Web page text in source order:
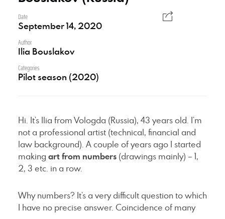
Date
September 14, 2020
Author
Ilia Bouslakov
Categories
Pilot season (2020)
Hi. It’s Ilia from Vologda (Russia), 43 years old. I’m
not a professional artist (technical, financial and
law background). A couple of years ago I started
making art from numbers(drawings mainly) – 1,
2, 3 etc. in a row.
Why numbers? It’s a very difficult question to which
I have no precise answer. Coincidence of many